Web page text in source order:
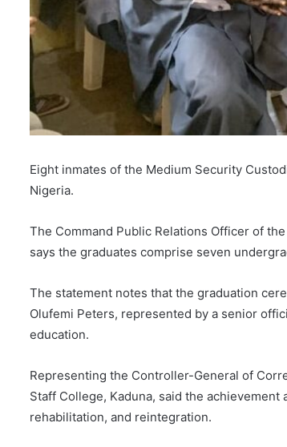
Eight inmates of the Medium Security
Nigeria.
The Command Public Relations Officer of
says the graduates comprise seven
The statement notes that the graduation
Olufemi Peters, represented by a senior
education.
Representing the Controller-General of
Staff College, Kaduna, said the
rehabilitation, and reintegration.